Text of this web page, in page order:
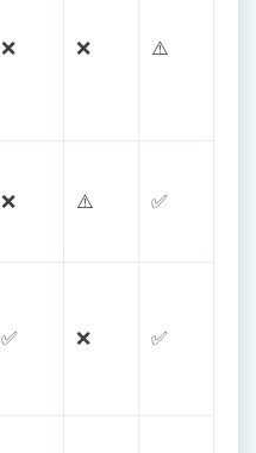
❌ ❌ ⚠️
❌ ⚠️ ✅
✅ ❌ ✅